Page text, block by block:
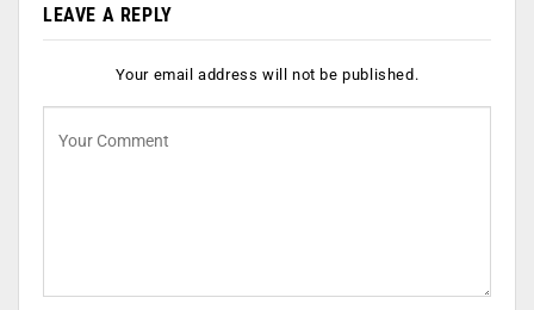
LEAVE A REPLY
Your email address will not be published.